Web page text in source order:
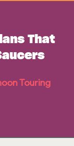
That
Touring